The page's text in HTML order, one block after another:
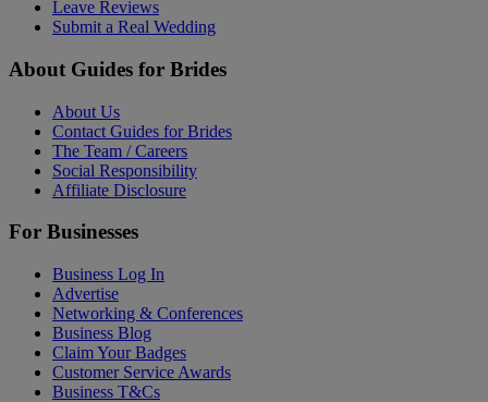
Leave Reviews
Submit a Real Wedding
About Guides for Brides
About Us
Contact Guides for Brides
The Team / Careers
Social Responsibility
Affiliate Disclosure
For Businesses
Business Log In
Advertise
Networking & Conferences
Business Blog
Claim Your Badges
Customer Service Awards
Business T&Cs